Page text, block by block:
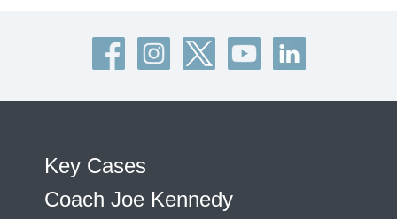
Key Cases
Coach Joe Kennedy